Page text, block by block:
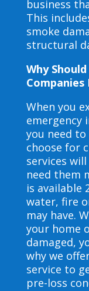
business
This
smoke
structural
Why
Companies
When you
emergency
you need
choose for
services
need them
is available
water, fire
may have.
your home
damaged,
why we
service to
pre-loss